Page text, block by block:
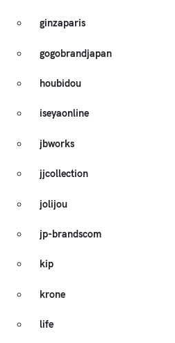
ginzaparis
gogobrandjapan
houbidou
iseyaonline
jbworks
jjcollection
jolijou
jp-brandscom
kip
krone
life